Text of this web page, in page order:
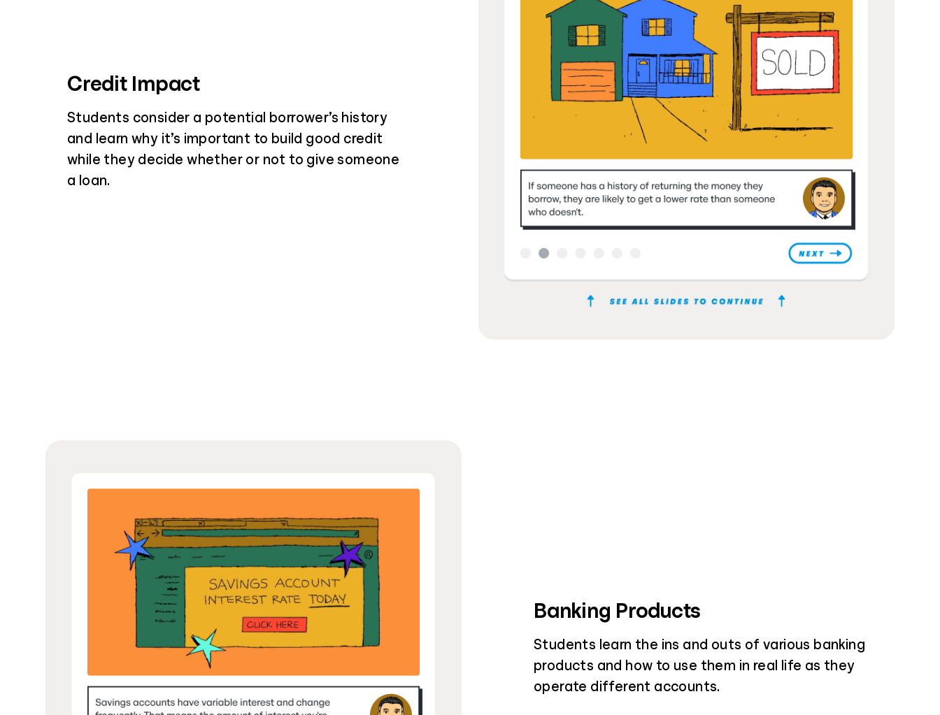
Credit Impact
Students consider a potential borrower’s history
and learn why it’s important to build good credit
while they decide whether or not to give someone
a loan.
Banking Products
Students learn the ins and outs of various banking
products and how to use them in real life as they
operate different accounts.